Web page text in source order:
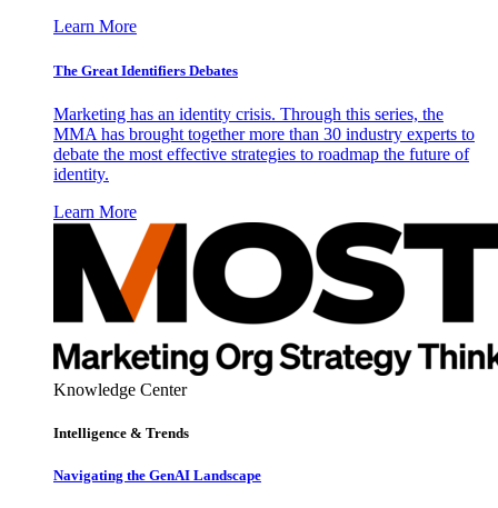
Learn More
The Great Identifiers Debates
Marketing has an identity crisis. Through this series, the
MMA has brought together more than 30 industry experts to
debate the most effective strategies to roadmap the future of
identity.
Learn More
Knowledge Center
Intelligence & Trends
Navigating the GenAI Landscape